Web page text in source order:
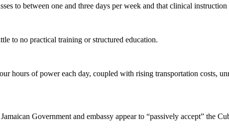
to between one and three days per week and that clinical
to no practical training or structured education.
hours of power each day, coupled with rising transportation costs,
Government and embassy appear to “passively accept” the